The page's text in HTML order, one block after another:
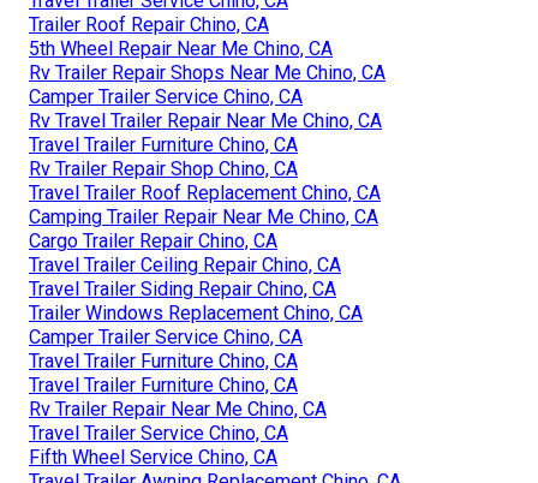
Trailer Roof Repair Chino, CA
5th Wheel Repair Near Me Chino, CA
Rv Trailer Repair Shops Near Me Chino, CA
Camper Trailer Service Chino, CA
Rv Travel Trailer Repair Near Me Chino, CA
Travel Trailer Furniture Chino, CA
Rv Trailer Repair Shop Chino, CA
Travel Trailer Roof Replacement Chino, CA
Camping Trailer Repair Near Me Chino, CA
Cargo Trailer Repair Chino, CA
Travel Trailer Ceiling Repair Chino, CA
Travel Trailer Siding Repair Chino, CA
Trailer Windows Replacement Chino, CA
Camper Trailer Service Chino, CA
Travel Trailer Furniture Chino, CA
Travel Trailer Furniture Chino, CA
Rv Trailer Repair Near Me Chino, CA
Travel Trailer Service Chino, CA
Fifth Wheel Service Chino, CA